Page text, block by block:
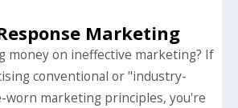
Marketing
money on ineffective marketing? If
conventional or "industry-
worn marketing principles, you're